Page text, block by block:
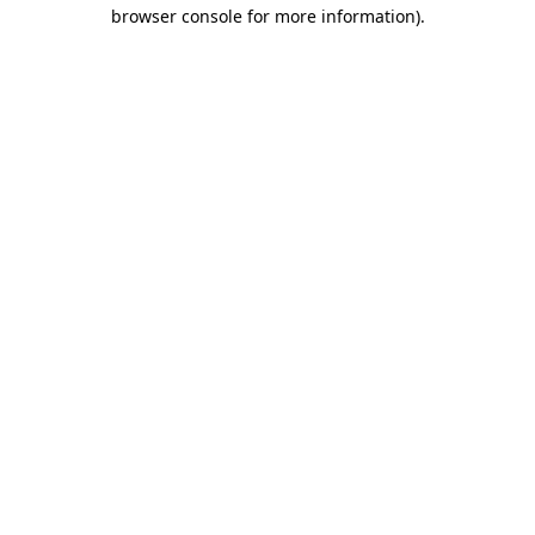
browser console for more information).